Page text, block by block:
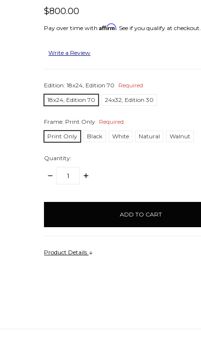
$800.00
Pay over time withAffirm. See if you qualify at checkout.
Write a Review
Edition:18x24, Edition 70
Required
18x24, Edition 70
24x32, Edition 30
Frame: Print Only Required
Print Only
Black White Natural Walnut
Quantity:
DECREASE
INCREASE
Product Details